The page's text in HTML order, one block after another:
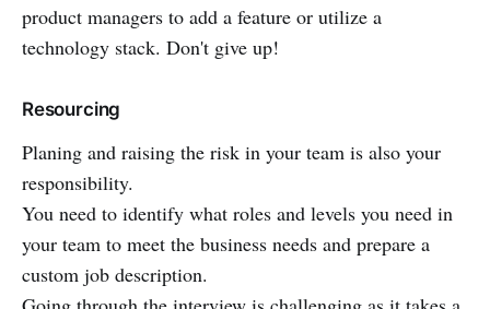
product managers to add a feature or utilize a
technology stack. Don't give up!
Resourcing
Planing and raising the risk in your team is also your
responsibility.
You need to identify what roles and levels you need in
your team to meet the business needs and prepare a
custom job description.